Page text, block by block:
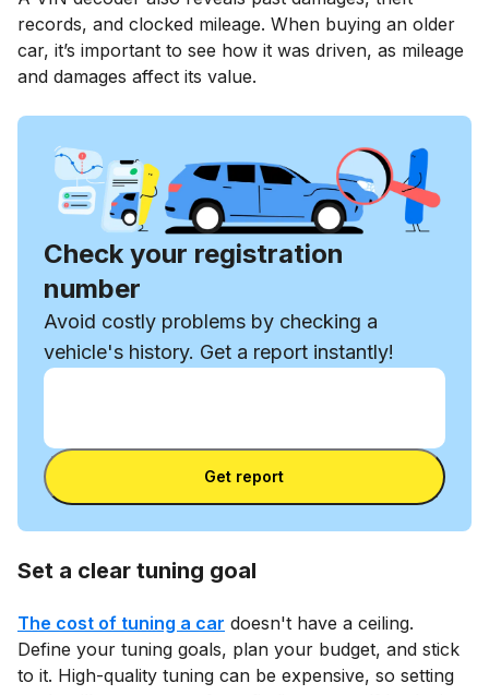
records, and clocked mileage. When buying an older
car, it’s important to see how it was driven, as mileage
and damages affect its value.
Check your registration
number
Avoid costly problems by checking a
vehicle's history. Get a report instantly!
Enter VIN
Enter VIN
Get report
Set a clear tuning goal
The cost of tuning a car doesn't have a ceiling.
Define your tuning goals, plan your budget, and stick
to it. High-quality tuning can be expensive, so setting